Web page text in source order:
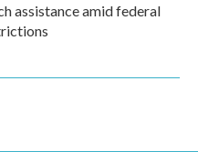
assistance amid federal